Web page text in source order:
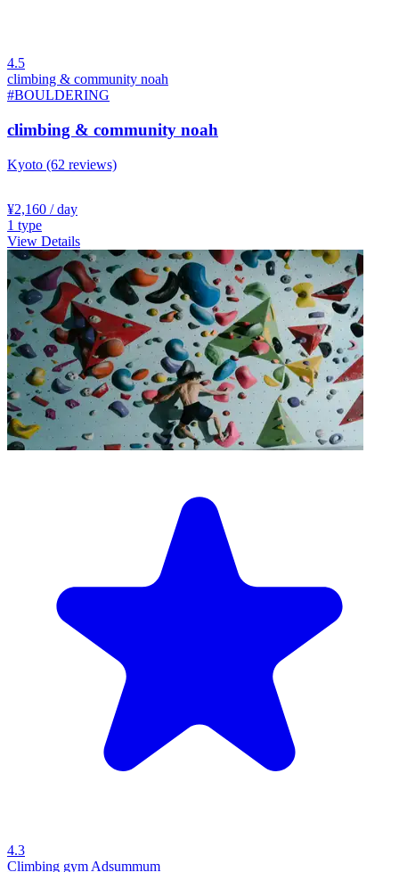
4.5
climbing & community noah
#BOULDERING
climbing & community noah
Kyoto (62 reviews)
¥2,160 / day
1 type
View Details
4.3
Climbing gym Adsummum